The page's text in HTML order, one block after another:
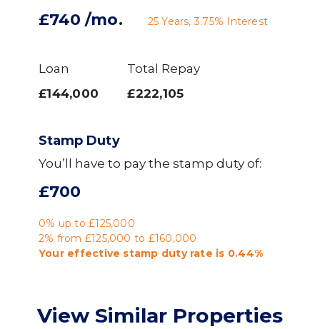
£740 /mo. 25 Years,3.75% Interest
Loan
£144,000
Total Repay
£222,105
Stamp Duty
You’ll have to pay the stamp duty of:
£700
0% up to £125,000
2% from £125,000 to £160,000
Your effective stamp duty rate is 0.44%
View Similar Properties